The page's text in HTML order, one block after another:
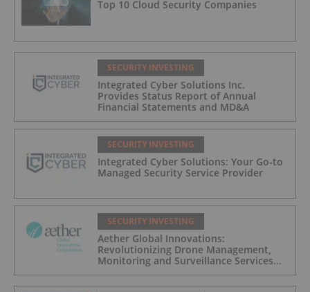
Top 10 Cloud Security Companies
SECURITY INVESTING
Integrated Cyber Solutions Inc.
Provides Status Report of Annual
Financial Statements and MD&A
SECURITY INVESTING
Integrated Cyber Solutions: Your Go-to
Managed Security Service Provider
SECURITY INVESTING
Aether Global Innovations:
Revolutionizing Drone Management,
Monitoring and Surveillance Services
for Industrial and Critical Infrastructure
Operators